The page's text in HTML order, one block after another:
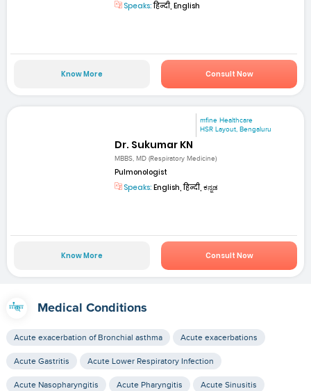
Speaks:हिन्दी, English
Know More Consult Now
mfine Healthcare
HSR Layout, Bengaluru
Dr. Sukumar KN
MBBS, MD (Respiratory Medicine)
Pulmonologist
Speaks: English, हिन्दी, ಕನ್ನಡ
Know More Consult Now
Medical Conditions
Acute exacerbation of Bronchial asthma Acute exacerbations
Acute Gastritis Acute Lower Respiratory Infection
Acute Nasopharyngitis Acute Pharyngitis Acute Sinusitis